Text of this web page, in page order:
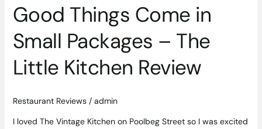
Good Things Come in
Small Packages – The
Little Kitchen Review
Restaurant Reviews/ admin
I loved The Vintage Kitchen on Poolbeg Street so I was excited